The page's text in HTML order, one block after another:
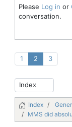
Please Log in or
conversation.
1 2 3
Index
MMS did